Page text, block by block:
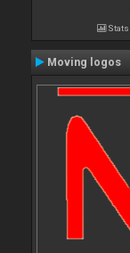
Stats
Moving logos